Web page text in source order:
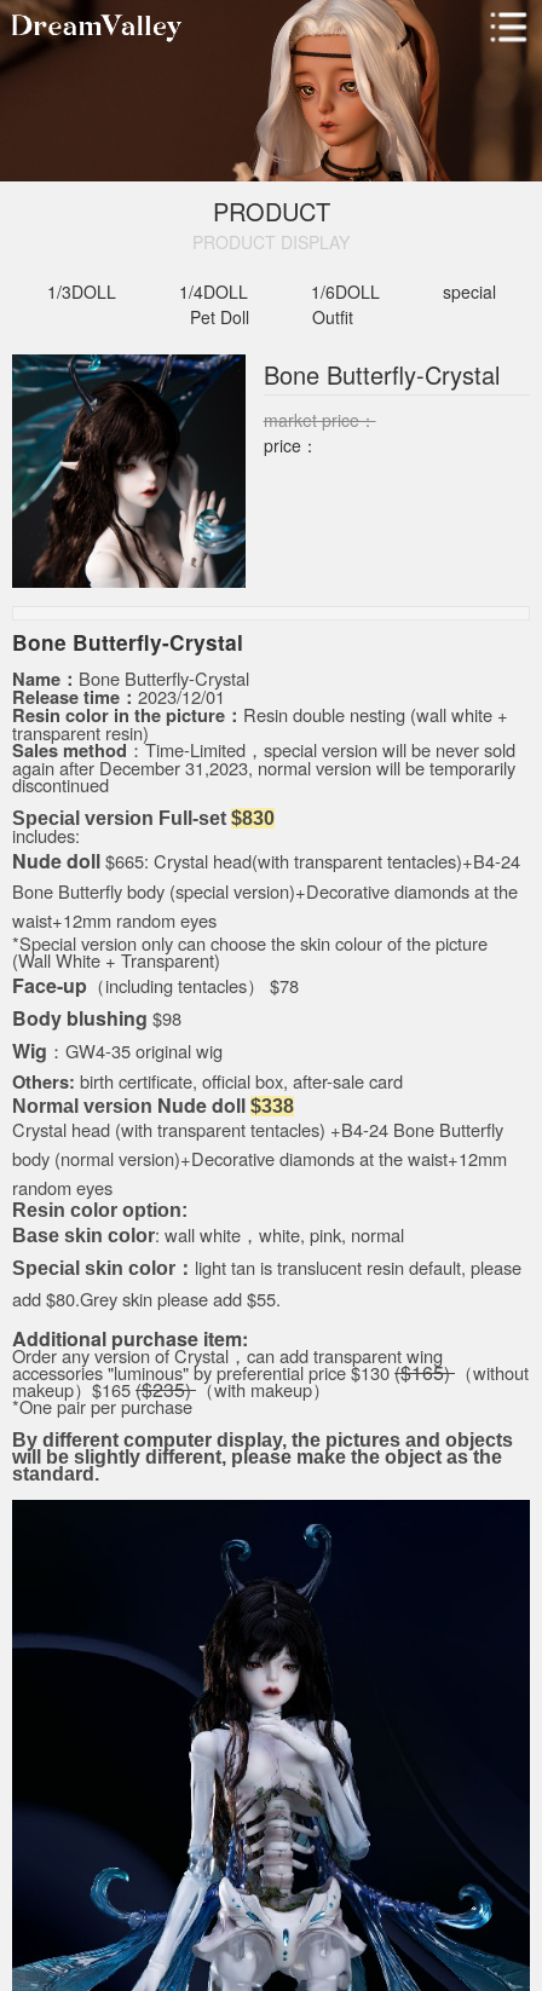
PRODUCT
PRODUCT DISPLAY​
1/3DOLL 1/4DOLL 1/6DOLL
special
Pet Doll
Outfit
Bone Butterfly-Crystal
market price：
price：
Bone Butterfly-Crystal
Name： Bone Butterfly-Crystal
Release time： 2023/12/01
Resin color in the picture： Resin double nesting (wall white +
transparent resin)
Sales method：Time-Limited，special version will be never sold
again after December 31,2023,normal version will be temporarily
discontinued
Special version Full-set $830
includes:
Nude doll$665: Crystal head(with transparent tentacles)+B4-24
Bone Butterflybody (special version)+Decorative diamonds at the
waist+12mm random eyes
*Special version only can choose the skin colour of the picture
(Wall White + Transparent)
Face-up （including tentacles） $78
Body blushing $98
Wig ：GW4-35 original wig
Others: birth certificate, official box, after-sale card
Normal version Nude doll $338
Crystal head (with transparent tentacles) +B4-24 Bone Butterfly
body (normal version)+Decorative diamonds at the waist+12mm
random eyes
Resin color option:
Base skin color: wall white，white, pink, normal
Special skin color： light tan is translucent resin default, please
add $80.Grey skin please add $55.
Additional purchase item:
Order any version ofCrystal，can add transparent wing
accessories "luminous"bypreferential price$130($165) （without
makeup）$165($235)（with makeup）
*One pair per purchase
By different computer display, the pictures and objects
will be slightly different, please make the object as the
standard.